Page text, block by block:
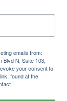
emails from:
Blvd N, Suite 103,
your consent to
found at the